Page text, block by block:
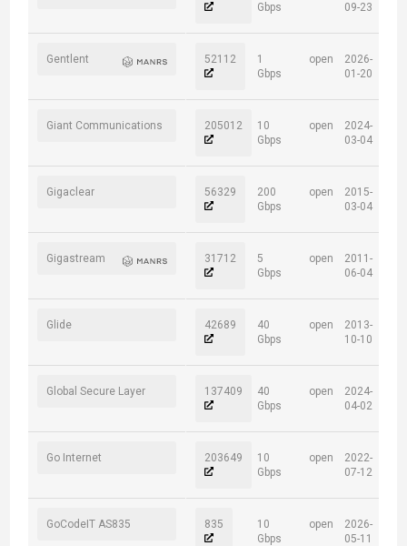
Gbps
09-23
Gentlent 52112
1
Gbps
open
2026-
01-20
Giant Communications 205012
10
Gbps
open
2024-
03-04
Gigaclear 56329
200
Gbps
open
2015-
03-04
Gigastream 31712
5
Gbps
open
2011-
06-04
Glide 42689
40
Gbps
open
2013-
10-10
Global Secure Layer 137409
40
Gbps
open
2024-
04-02
Go Internet 203649
10
Gbps
open
2022-
07-12
GoCodeIT AS835 835
10
Gbps
open
2026-
05-11